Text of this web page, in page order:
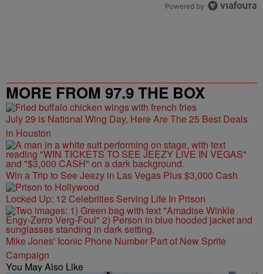
Powered by
MORE FROM 97.9 THE BOX
July 29 is National Wing Day, Here Are The 25 Best Deals
in Houston
Win a Trip to See Jeezy in Las Vegas Plus $3,000 Cash
Locked Up: 12 Celebrities Serving Life In Prison
Mike Jones' Iconic Phone Number Part of New Sprite
Campaign
You May Also Like